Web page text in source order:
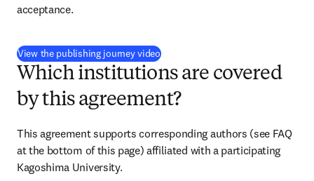
acceptance.
View the publishing journey video(
Which institutions are covered
by this agreement?
This agreement supports corresponding authors (see FAQ
at the bottom of this page) affiliated with a participating
Kagoshima University.